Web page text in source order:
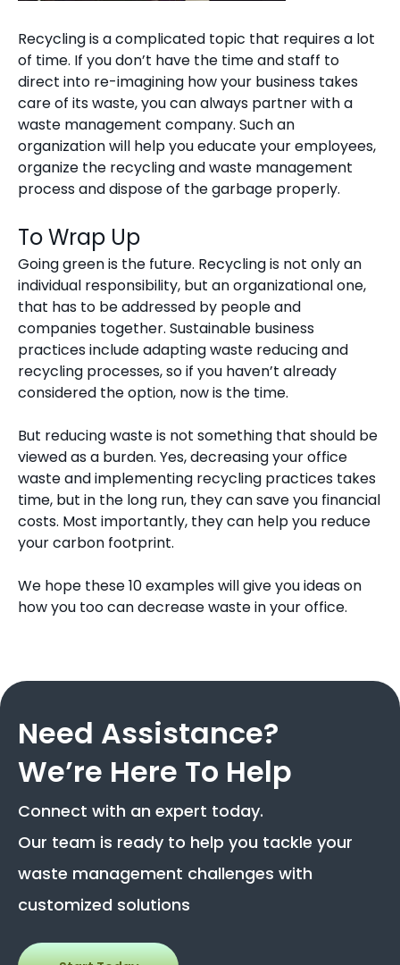
Recycling is a complicated topic that requires a lot
of time. If you don’t have the time and staff to
direct into re-imagining how your business takes
care of its waste, you can always partner with a
waste management company. Such an
organization will help you educate your employees,
organize the recycling and waste management
process and dispose of the garbage properly.
To Wrap Up
Going green is the future. Recycling is not only an
individual responsibility, but an organizational one,
that has to be addressed by people and
companies together. Sustainable business
practices include adapting waste reducing and
recycling processes, so if you haven’t already
considered the option, now is the time.
But reducing waste is not something that should be
viewed as a burden. Yes, decreasing your office
waste and implementing recycling practices takes
time, but in the long run, they can save you financial
costs. Most importantly, they can help you reduce
your carbon footprint.
We hope these 10 examples will give you ideas on
how you too can decrease waste in your office.
Need Assistance?
We’re Here To Help
Connect with an expert today.
Our team is ready to help you tackle your
waste management challenges with
customized solutions